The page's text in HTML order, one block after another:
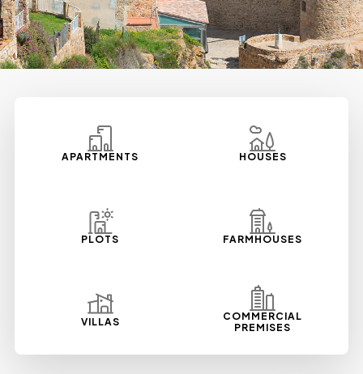
APARTMENTS HOUSES
PLOTS FARMHOUSES
VILLAS
COMMERCIAL
PREMISES